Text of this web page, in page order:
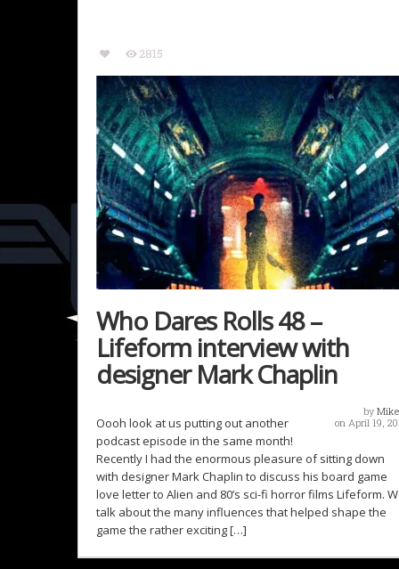
2815
Who Dares Rolls 48 –
Lifeform interview with
designer Mark Chaplin
by
on April 19,
Oooh look at us putting out another
podcast episode in the same month!
Recently I had the enormous pleasure of sitting down
with designer Mark Chaplin to discuss his board game
love letter to Alien and 80’s sci-fi horror films Lifeform.
talk about the many influences that helped shape the
game the rather exciting […]